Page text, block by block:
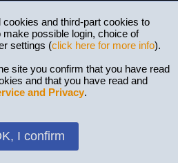
and third-part cookies to
possible login, choice of
settings (click here for more info).
site you confirm that you have read
and that you have read and
and Privacy.
I confirm